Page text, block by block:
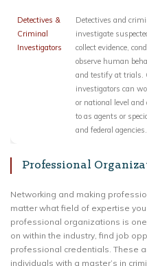
Detectives &
Criminal
Investigators
Detectives and
investigate
collect evidence,
observe human
and testify at trials.
investigators can
or national level and
to as agents or
and federal agencies.
Professional
Networking and making
matter what field of expertise
professional organizations is
on within the industry, find job
professional credentials. These
individuals with a master’s in